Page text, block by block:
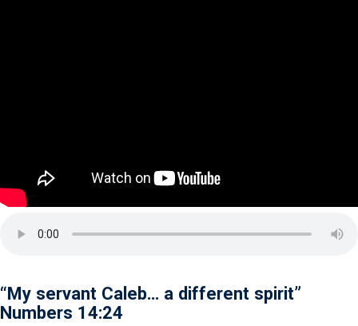
“My servant Caleb… a different spirit”
Numbers 14:24